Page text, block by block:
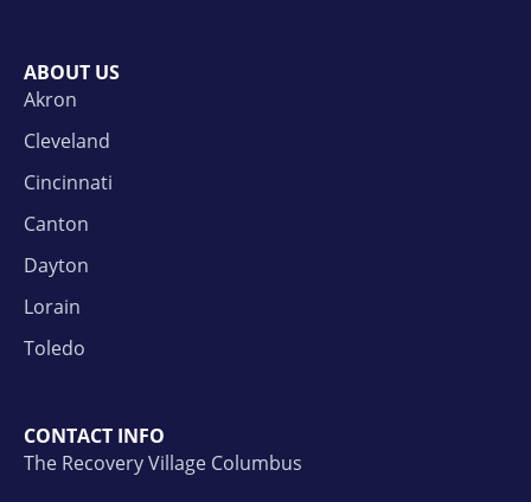
ABOUT US
Akron
Cleveland
Cincinnati
Canton
Dayton
Lorain
Toledo
CONTACT INFO
The Recovery Village Columbus